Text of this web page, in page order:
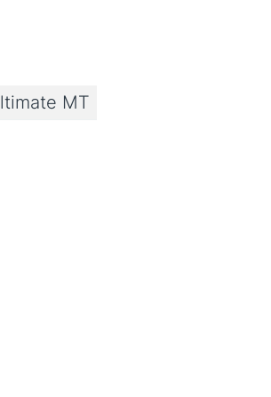
MT